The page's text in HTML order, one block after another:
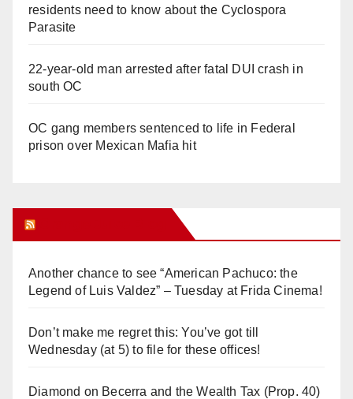
residents need to know about the Cyclospora
Parasite
22-year-old man arrested after fatal DUI crash in
south OC
OC gang members sentenced to life in Federal
prison over Mexican Mafia hit
Another chance to see “American Pachuco: the
Legend of Luis Valdez” – Tuesday at Frida Cinema!
Don’t make me regret this: You’ve got till
Wednesday (at 5) to file for these offices!
Diamond on Becerra and the Wealth Tax (Prop. 40)